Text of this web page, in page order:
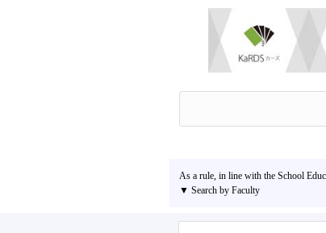
As a rule, in line with the School
▼ Search by Faculty